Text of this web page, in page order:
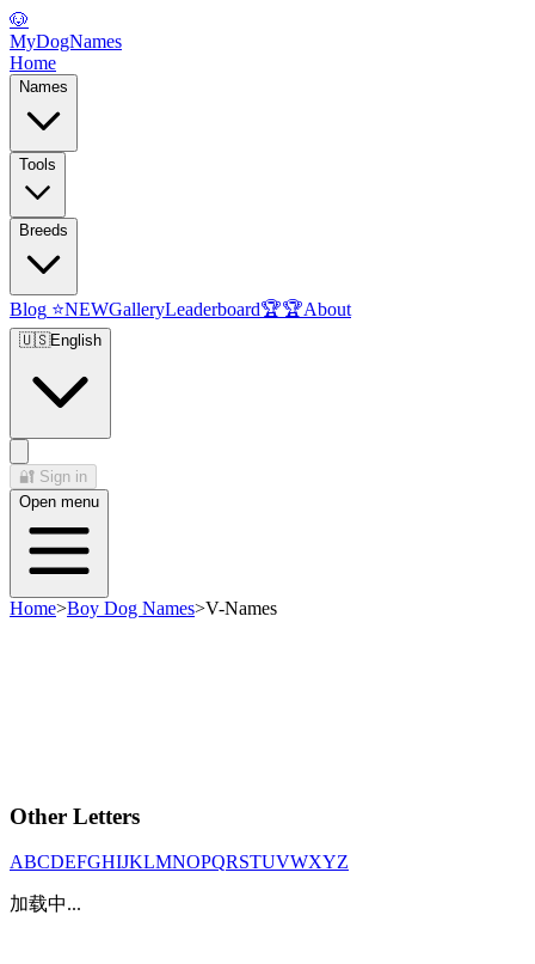
🐶
MyDogNames
Home
Names
Tools
Breeds
Blog ⭐NEWGalleryLeaderboard🏆🏆About
🇺🇸English
🔐 Sign in
Open menu
Home>Boy Dog Names>V-Names
Other Letters
ABCDEFGHIJKLMNOPQRSTUVWXYZ
加载中...